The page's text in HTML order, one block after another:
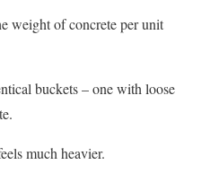
weight of concrete per unit
buckets – one with loose
much heavier.